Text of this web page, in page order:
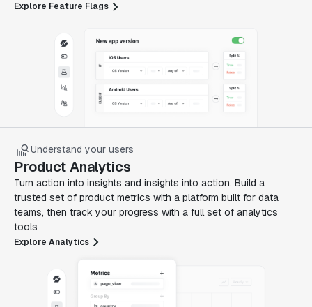
Explore Feature Flags
Understand your users
Product Analytics
Turn action into insights and insights into action. Build a
trusted set of product metrics with a platform built for data
teams, then track your progress with a full set of analytics
tools
Explore Analytics